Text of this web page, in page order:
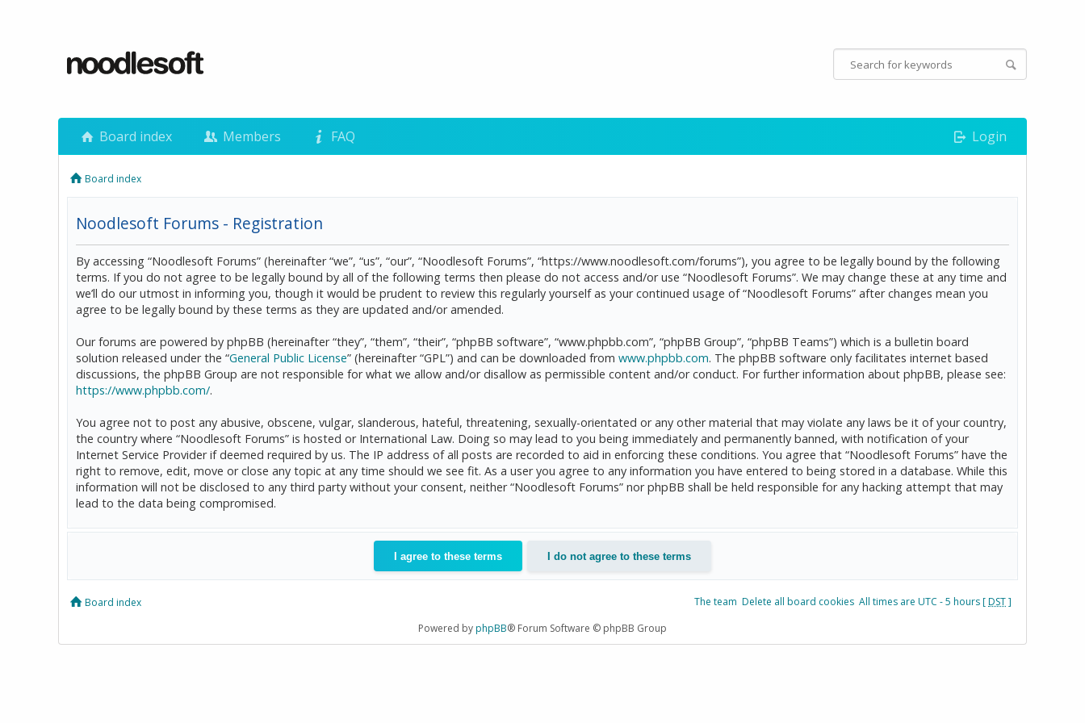
Board index Members FAQ Login
Board index
Noodlesoft Forums - Registration
By accessing “Noodlesoft Forums” (hereinafter “we”, “us”, “our”, “Noodlesoft Forums”, “https://www.noodlesoft.com/forums”), you agree to be legally bound by the following
terms. If you do not agree to be legally bound by all of the following terms then please do not access and/or use “Noodlesoft Forums”. We may change these at any time and
we’ll do our utmost in informing you, though it would be prudent to review this regularly yourself as your continued usage of “Noodlesoft Forums” after changes mean you
agree to be legally bound by these terms as they are updated and/or amended.
Our forums are powered by phpBB (hereinafter “they”, “them”, “their”, “phpBB software”, “www.phpbb.com”, “phpBB Group”, “phpBB Teams”) which is a bulletin board
solution released under the “General Public License” (hereinafter “GPL”) and can be downloaded from www.phpbb.com. The phpBB software only facilitates internet based
discussions, the phpBB Group are not responsible for what we allow and/or disallow as permissible content and/or conduct. For further information about phpBB, please see:
https://www.phpbb.com/.
You agree not to post any abusive, obscene, vulgar, slanderous, hateful, threatening, sexually-orientated or any other material that may violate any laws be it of your country,
the country where “Noodlesoft Forums” is hosted or International Law. Doing so may lead to you being immediately and permanently banned, with notification of your
Internet Service Provider if deemed required by us. The IP address of all posts are recorded to aid in enforcing these conditions. You agree that “Noodlesoft Forums” have the
right to remove, edit, move or close any topic at any time should we see fit. As a user you agree to any information you have entered to being stored in a database. While this
information will not be disclosed to any third party without your consent, neither “Noodlesoft Forums” nor phpBB shall be held responsible for any hacking attempt that may
lead to the data being compromised.
Board index The team Delete all board cookies All times are UTC - 5 hours [DST]
Powered byphpBB® Forum Software © phpBB Group